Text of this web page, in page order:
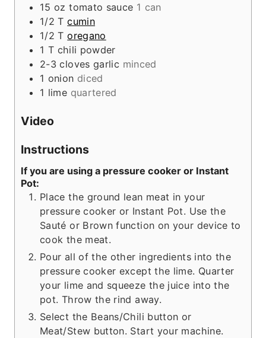
15 oz tomato sauce 1 can
1/2 T cumin
1/2 T oregano
1 T chili powder
2-3 cloves garlic minced
1 onion diced
1 lime quartered
Video
Instructions
If you are using a pressure cooker or Instant
Pot:
Place the ground lean meat in your
pressure cooker or Instant Pot. Use the
Sauté or Brown function on your device to
cook the meat.
Pour all of the other ingredients into the
pressure cooker except the lime. Quarter
your lime and squeeze the juice into the
pot. Throw the rind away.
Select the Beans/Chili button or
Meat/Stew button. Start your machine.